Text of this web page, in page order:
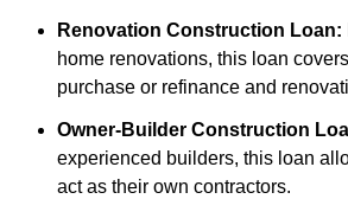
Renovation Construction Loan:
home renovations, this loan
purchase or refinance and
Owner-Builder Construction
experienced builders, this loan
act as their own contractors.